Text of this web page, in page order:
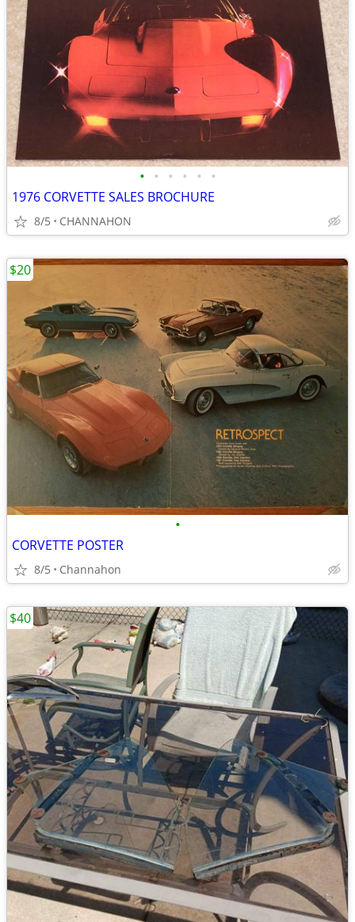
• • • • • •
1976 CORVETTE SALES BROCHURE
8/5 CHANNAHON
•
CORVETTE POSTER
8/5 Channahon
$20
$40